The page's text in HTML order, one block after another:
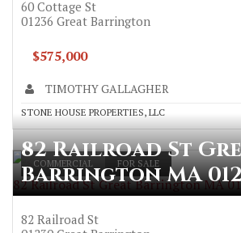
60 Cottage St
01236 Great Barrington
$575,000
TIMOTHY GALLAGHER
STONE HOUSE PROPERTIES, LLC
COMMERCIAL FOR SALE
82 Railroad St Great Barrington MA
82 Railroad St
Barrington MA
82 Railroad St